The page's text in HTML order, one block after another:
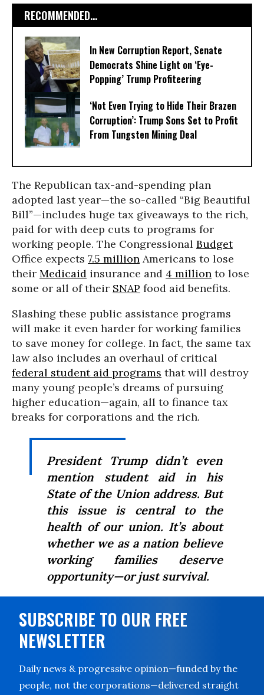
RECOMMENDED...
In New Corruption Report, Senate
Democrats Shine Light on ‘Eye-
Popping’ Trump Profiteering
‘Not Even Trying to Hide Their Brazen
Corruption’: Trump Sons Set to Profit
From Tungsten Mining Deal
The Republican tax-and-spending plan
adopted last year—the so-called “Big Beautiful
Bill”—includes huge tax giveaways to the rich,
paid for with deep cuts to programs for
working people. The Congressional Budget
Office expects 7.5 million Americans to lose
their Medicaid insurance and 4 million to lose
some or all of their SNAP food aid benefits.
Slashing these public assistance programs
will make it even harder for working families
to save money for college. In fact, the same tax
law also includes an overhaul of critical
federal student aid programs that will destroy
many young people’s dreams of pursuing
higher education—again, all to finance tax
breaks for corporations and the rich.
President Trump didn’t even
mention student aid in his
State of the Union address. But
this issue is central to the
health of our union. It’s about
whether we as a nation believe
working families deserve
opportunity—or just survival.
SUBSCRIBE TO OUR FREE
NEWSLETTER
Daily news & progressive opinion—funded by the
people, not the corporations—delivered straight